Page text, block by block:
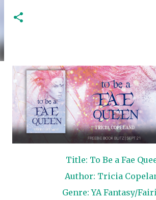
Title: To Be a Fae
Author: Tricia
Genre: YA Fantasy/